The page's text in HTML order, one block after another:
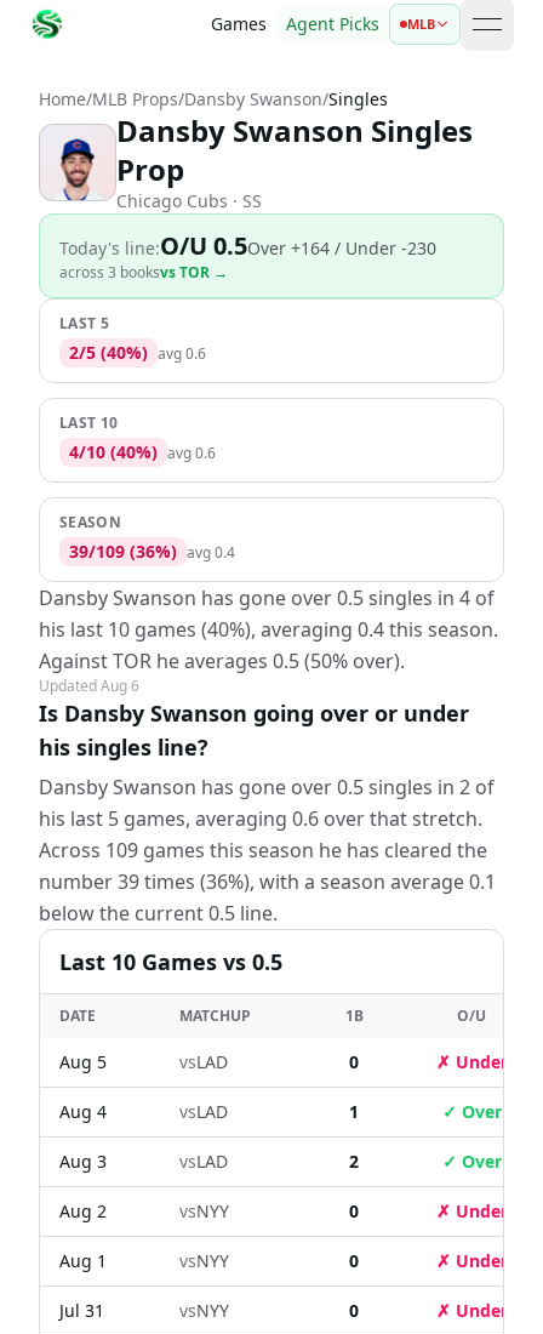
Games Agent Picks MLB open
Home/MLB Props/Dansby Swanson/Singles
Dansby Swanson Singles
Prop
Chicago Cubs · SS
Today's line:O/U 0.5Over +164 / Under -230
across 3 booksvsTOR →
LAST 5
2/5 (40%) avg0.6
LAST 10
4/10 (40%) avg0.6
SEASON
39/109 (36%) avg0.4
Dansby Swanson has gone over 0.5 singles in 4 of
his last 10 games (40%), averaging 0.4 this season.
Against TOR he averages 0.5 (50% over).
UpdatedAug 6
Is Dansby Swanson going over or under
his singles line?
Dansby Swanson has gone over 0.5 singles in 2 of
his last 5 games, averaging 0.6 over that stretch.
Across 109 games this season he has cleared the
number 39 times (36%), with a season average 0.1
below the current 0.5 line.
Last 10 Games vs 0.5
DATE MATCHUP 1B O/U
Aug 5 vsLAD 0 ✗ Under
Aug 4 vsLAD 1 ✓ Over
Aug 3 vsLAD 2 ✓ Over
Aug 2 vsNYY 0 ✗ Under
Aug 1 vsNYY 0 ✗ Under
Jul 31 vsNYY 0 ✗ Under